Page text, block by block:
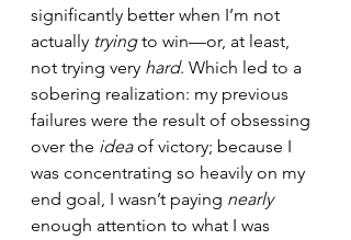
significantly better when I’m not
actually trying to win—or, at least,
not trying very hard. Which led to a
sobering realization: my previous
failures were the result of obsessing
over the idea of victory; because I
was concentrating so heavily on my
end goal, I wasn’t paying nearly
enough attention to what I was